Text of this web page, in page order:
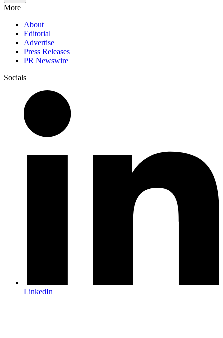
More
About
Editorial
Advertise
Press Releases
PR Newswire
Socials
LinkedIn